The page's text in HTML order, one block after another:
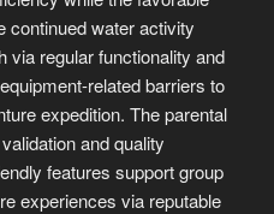
continued water activity
via regular functionality and
related barriers to
expedition. The parental
and quality
features support group
experiences via reputable